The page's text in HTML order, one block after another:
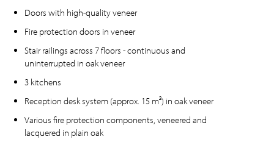
Doors with high-quality veneer
Fire protection doors in veneer
Stair railings across 7 floors - continuous and
uninterrupted in oak veneer
3 kitchens
Reception desk system (approx. 15 m²) in oak veneer
Various fire protection components, veneered and
lacquered in plain oak